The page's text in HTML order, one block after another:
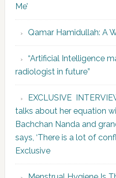
Me’
Qamar Hamidullah: A
“Artificial Intelligence
radiologist in future”
EXCLUSIVE
talks about her equation
Bachchan Nanda and
says, ‘There is a lot of
Exclusive